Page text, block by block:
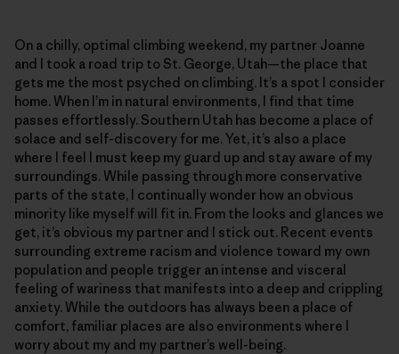
On a chilly, optimal climbing weekend, my partner Joanne
and I took a road trip to St. George, Utah—the place that
gets me the most psyched on climbing. It’s a spot I consider
home. When I’m in natural environments, I find that time
passes effortlessly. Southern Utah has become a place of
solace and self-discovery for me. Yet, it’s also a place
where I feel I must keep my guard up and stay aware of my
surroundings. While passing through more conservative
parts of the state, I continually wonder how an obvious
minority like myself will fit in. From the looks and glances we
get, it’s obvious my partner and I stick out. Recent events
surrounding extreme racism and violence toward my own
population and people trigger an intense and visceral
feeling of wariness that manifests into a deep and crippling
anxiety. While the outdoors has always been a place of
comfort, familiar places are also environments where I
worry about my and my partner’s well-being.